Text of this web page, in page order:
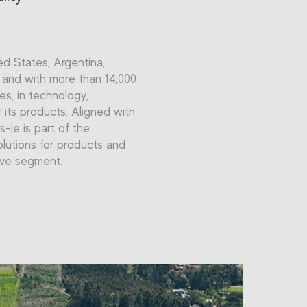
States, Argentina,
with more than 14,000
in technology,
products. Aligned with
le is part of the
for products and
segment.